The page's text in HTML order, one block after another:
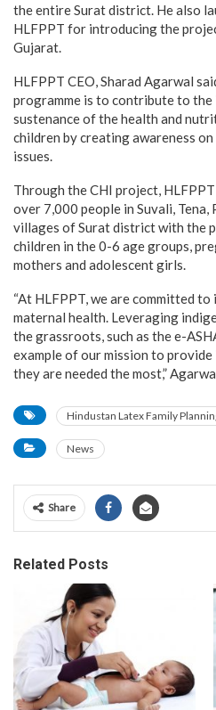
the entire Surat district. He also
HLFPPT for introducing the
Gujarat.
HLFPPT CEO, Sharad Agarwal
programme is to contribute to the
sustenance of the health and
children by creating awareness
issues.
Through the CHI project,
over 7,000 people in Suvali, Tena,
villages of Surat district with the
children in the 0-6 age groups,
mothers and adolescent girls.
“At HLFPPT, we are committed
maternal health. Leveraging
the grassroots, such as the e-
example of our mission to
they are needed the most,”
Hindustan Latex Family
News
Share
Related Posts